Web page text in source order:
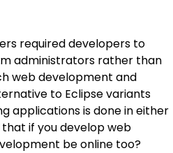
required developers to
administrators rather than
web development and
to Eclipse variants
applications is done in either
if you develop web
be online too?